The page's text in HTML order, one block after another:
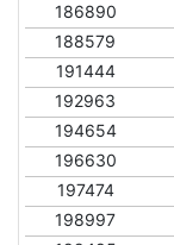
186890
188579
191444
192963
194654
196630
197474
198997